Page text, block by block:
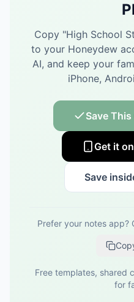
Copy "High School
to your Honeydew
AI, and keep your
iPhone,
Save
Get it
Save
Prefer your notes app?
Free templates, shared
for